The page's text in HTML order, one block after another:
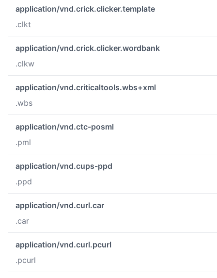
application/vnd.crick.clicker.template
.clkt
application/vnd.crick.clicker.wordbank
.clkw
application/vnd.criticaltools.wbs+xml
.wbs
application/vnd.ctc-posml
.pml
application/vnd.cups-ppd
.ppd
application/vnd.curl.car
.car
application/vnd.curl.pcurl
.pcurl